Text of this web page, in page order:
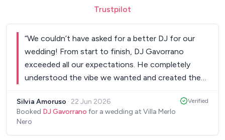
Trustpilot
“We couldn’t have asked for a better DJ for our
wedding! From start to finish, DJ Gavorrano
exceeded all our expectations. He completely
understood the vibe we wanted and created the
wedding day and evening party. The music was
exactly what we wanted, and he did an amazing
Silvia Amoruso · 22 Jun 2026
Booked DJ Gavorrano for a wedding at Villa Merlo
Nero
Verified